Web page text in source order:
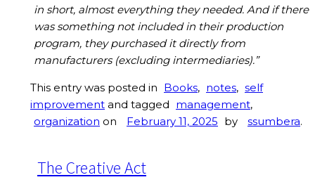
in short, almost everything they needed. And if there
was something not included in their production
program, they purchased it directly from
manufacturers (excluding intermediaries).”
This entry was posted in Books, notes, self
improvement and tagged management,
organization on February 11, 2025 by ssumbera.
The Creative Act